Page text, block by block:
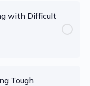
with Difficult
Tough